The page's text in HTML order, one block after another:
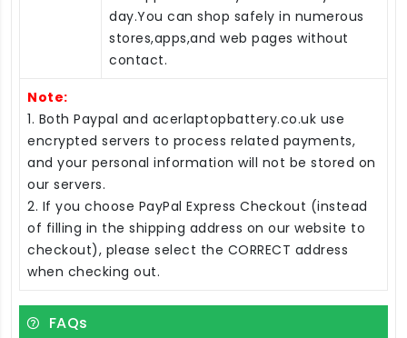
day.You can shop safely in numerous
stores,apps,and web pages without
contact.
Note:
1. Both Paypal and acerlaptopbattery.co.uk use
encrypted servers to process related payments,
and your personal information will not be stored on
our servers.
2. If you choose PayPal Express Checkout (instead
of filling in the shipping address on our website to
checkout), please select the CORRECT address
when checking out.
FAQs